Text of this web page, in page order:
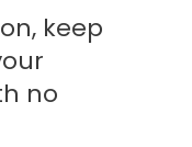
keep
no